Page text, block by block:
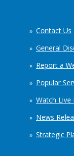
Contact Us
General
Report a
Popular
Watch Live
News
Strategic